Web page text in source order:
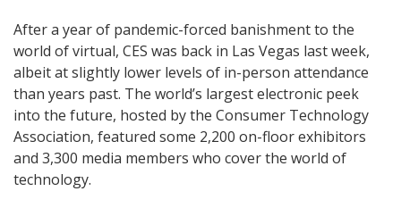
After a year of pandemic-forced banishment to the
world of virtual, CES was back in Las Vegas last week,
albeit at slightly lower levels of in-person attendance
than years past. The world’s largest electronic peek
into the future, hosted by the Consumer Technology
Association, featured some 2,200 on-floor exhibitors
and 3,300 media members who cover the world of
technology.